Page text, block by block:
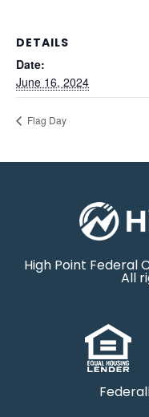
DETAILS
Date:
June 16, 2024
Flag Day
High Point Federal
All